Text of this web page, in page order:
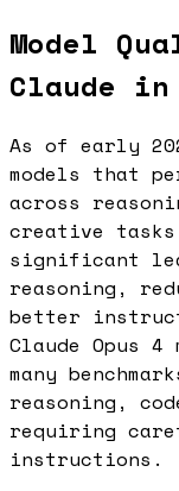
Model
Claude
As of early
models that
across
creative
significant
reasoning,
better
Claude Opus 4
many
reasoning,
requiring
instructions.